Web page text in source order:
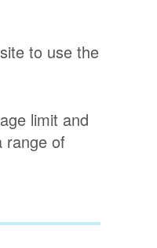
to use the
limit and
range of